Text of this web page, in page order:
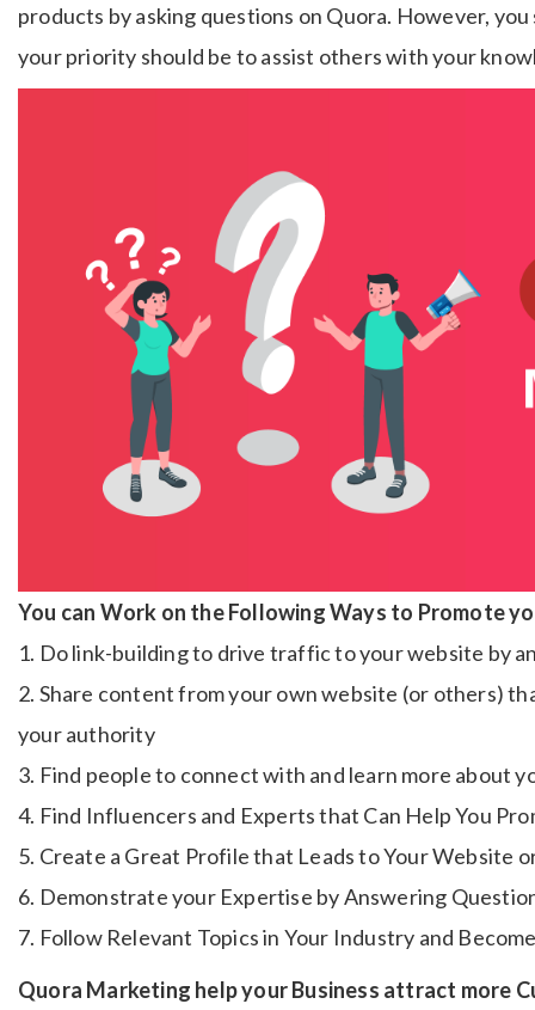
products by asking questions on Quora. However,
your priority should be to assist others with your
You can Work on the Following Ways to Promote
1. Do link-building to drive traffic to your website by
2. Share content from your own website (or others)
your authority
3. Find people to connect with and learn more about
4. Find Influencers and Experts that Can Help You
5. Create a Great Profile that Leads to Your Website
6. Demonstrate your Expertise by Answering
7. Follow Relevant Topics in Your Industry and
Quora Marketing help your Business attract more